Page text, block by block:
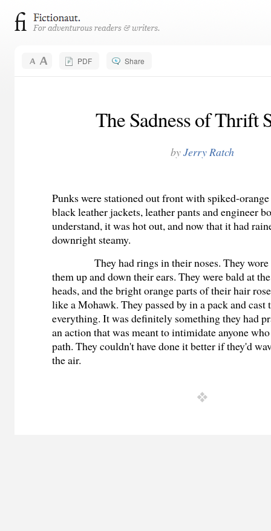
PDF Share
The Sadness of Thrift
byJerry Ratch
Punks were stationed out front with spiked-
black leather jackets, leather pants and engineer
understand, it was hot out, and now that it had
downright steamy.
They had rings in their noses. They
them up and down their ears. They were bald at
heads, and the bright orange parts of their hair
like a Mohawk. They passed by in a pack and cast
everything. It was definitely something they had
an action that was meant to intimidate anyone
path. They couldn't have done it better if they'd
the air.